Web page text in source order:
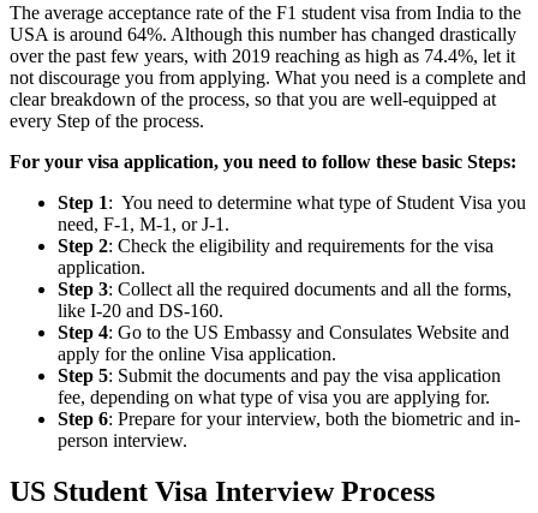
The average acceptance rate of the F1 student visa from India to the
USA is around 64%. Although this number has changed drastically
over the past few years, with 2019 reaching as high as 74.4%, let it
not discourage you from applying. What you need is a complete and
clear breakdown of the process, so that you are well-equipped at
every Step of the process.
For your visa application, you need to follow these basic Steps:
Step 1: You need to determine what type of Student Visa you
need, F-1, M-1, or J-1.
Step 2: Check the eligibility and requirements for the visa
application.
Step 3: Collect all the required documents and all the forms,
like I-20 and DS-160.
Step 4: Go to the US Embassy and Consulates Website and
apply for the online Visa application.
Step 5: Submit the documents and pay the visa application
fee, depending on what type of visa you are applying for.
Step 6: Prepare for your interview, both the biometric and in-
person interview.
US Student Visa Interview Process